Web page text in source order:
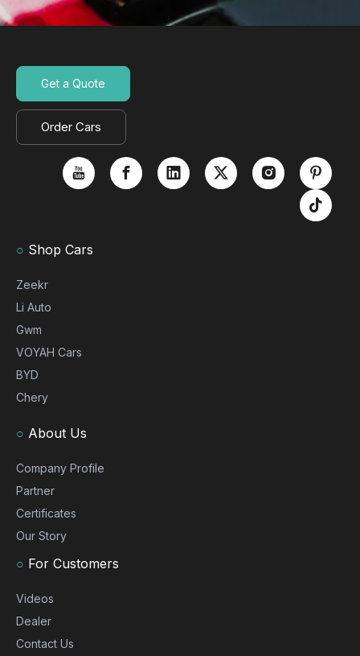
Get a Quote
Order Cars
○ Shop Cars
Zeekr
Li Auto
Gwm
VOYAH Cars
BYD
Chery
○ About Us
Company Profile
Partner
Certificates
Our Story
○ For Customers
Videos
Dealer
Contact Us